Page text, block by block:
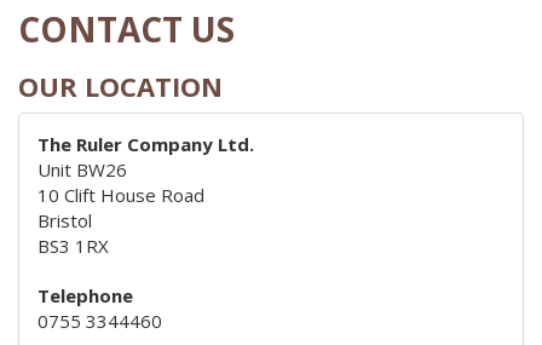
CONTACT US
OUR LOCATION
The Ruler Company Ltd.
Unit BW26
10 Clift House Road
Bristol
BS3 1RX
Telephone
0755 3344460